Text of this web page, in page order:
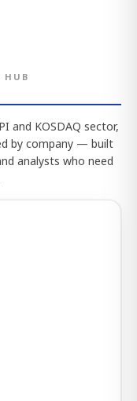
HUB
and KOSDAQ sector,
by company — built
analysts who need